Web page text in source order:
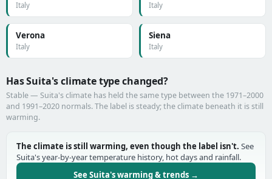
Italy Italy
Verona
Italy
Siena
Italy
Has Suita's climate type changed?
Stable — Suita's climate has held the same type between the 1971–2000
and 1991–2020 normals. The label is steady; the climate beneath it is still
warming.
The climate is still warming, even though the label isn't. See
Suita's year-by-year temperature history, hot days and rainfall.
See Suita's warming & trends →